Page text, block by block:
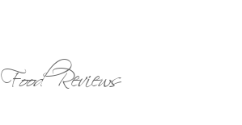
Food Reviews